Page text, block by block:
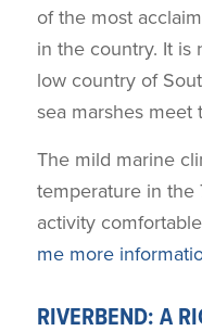
of the most
in the country. It is
low country of
sea marshes meet
The mild marine
temperature in the
activity
me more
RIVERBEND: A